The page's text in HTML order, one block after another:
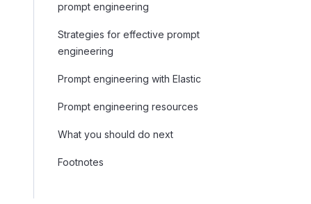
prompt engineering
Strategies for effective prompt
engineering
Prompt engineering with Elastic
Prompt engineering resources
What you should do next
Footnotes